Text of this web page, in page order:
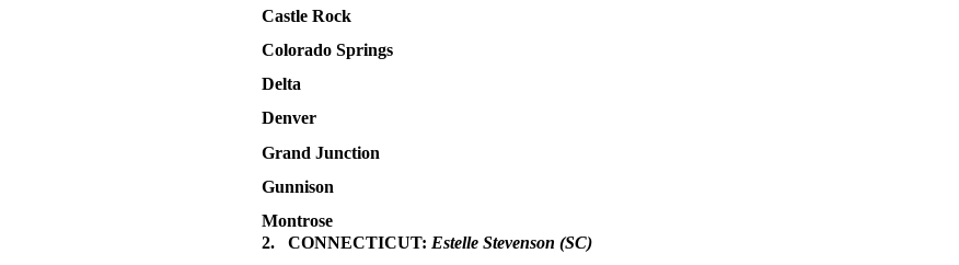
Castle Rock
Colorado Springs
Delta
Denver
Grand Junction
Gunnison
Montrose
2. CONNECTICUT: Estelle Stevenson (SC)